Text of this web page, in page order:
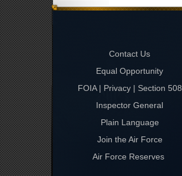
Contact Us
Equal Opportunity
FOIA | Privacy | Section 508
Inspector General
Plain Language
Join the Air Force
Air Force Reserves